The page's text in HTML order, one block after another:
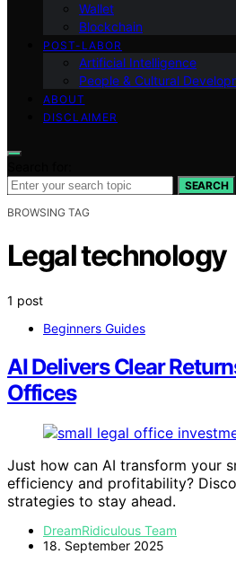
Wallet
Blockchain
POST-LABOR
Artificial Intelligence
People & Cultural
ABOUT
DISCLAIMER
SEARCH
BROWSING TAG
Legal technology
1 post
Beginners Guides
AI Delivers Clear
Offices
Just how can AI transform your
efficiency and profitability?
strategies to stay ahead.
DreamRidiculous Team
18. September 2025